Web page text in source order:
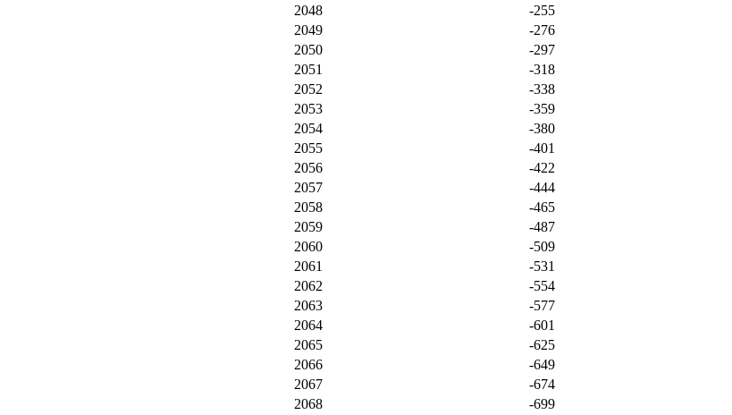
2048
-255
2049
-276
2050
-297
2051
-318
2052
-338
2053
-359
2054
-380
2055
-401
2056
-422
2057
-444
2058
-465
2059
-487
2060
-509
2061
-531
2062
-554
2063
-577
2064
-601
2065
-625
2066
-649
2067
-674
2068
-699